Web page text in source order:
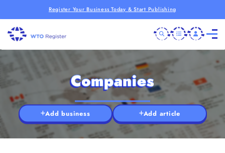
Register Your Business Today & Start Publishing
Companies
Add business Add article